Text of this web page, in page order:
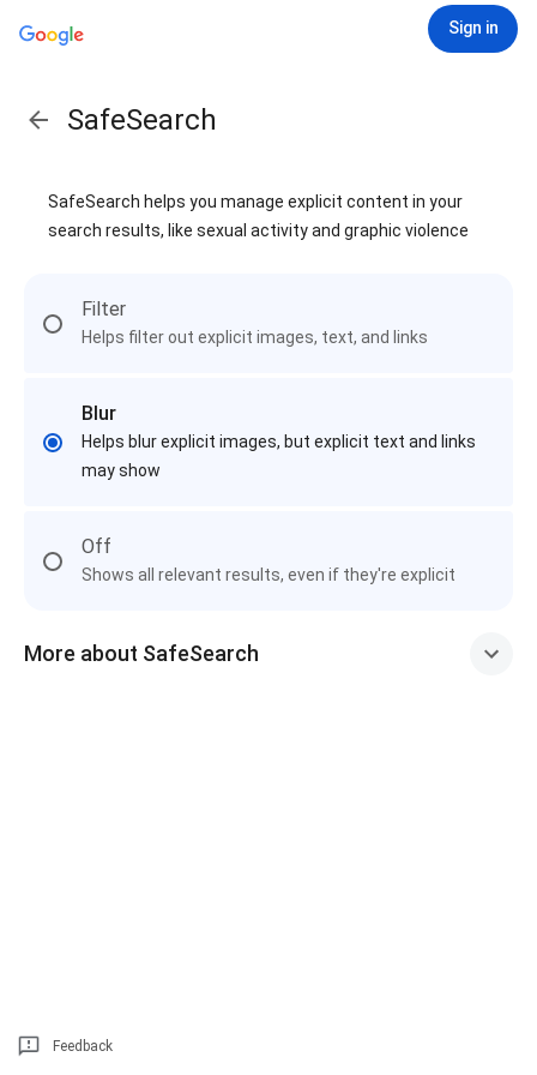
Sign in
SafeSearch
SafeSearch helps you manage explicit content in your
search results, like sexual activity and graphic violence
Filter
Helps filter out explicit images, text, and links
Blur
Helps blur explicit images, but explicit text and links
may show
Off
Shows all relevant results, even if they're explicit
More about SafeSearch
Feedback